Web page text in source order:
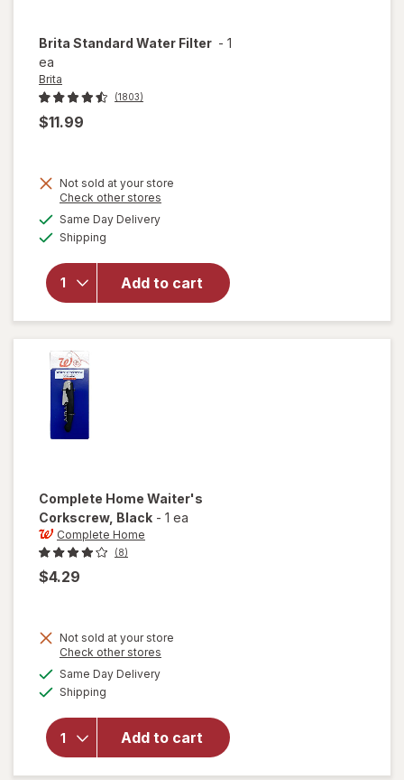
Brita Standard Water Filter - 1
ea
Brita
(1803)
$11.99
Not sold at your store
Check other stores
Same Day Deliveryavailable
Shipping
Add to cart
Standard
Water
Filter
Complete Home Waiter's
Corkscrew, Black - 1 ea
Complete Home
(8)
$4.29
Not sold at your store
Check other stores
Same Day Deliveryavailable
Shipping
Add to cart
will open
Complete
Home